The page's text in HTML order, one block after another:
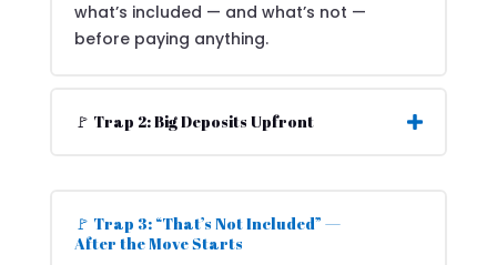
what’s included — and what’s not —
before paying anything.
🚩 Trap 2: Big Deposits Upfront
🚩 Trap 3: “That’s Not Included” —
After the Move Starts